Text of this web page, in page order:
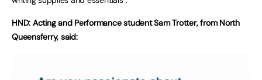
HND: Acting and Performance student Sam Trotter, from North
Queensferry, said: